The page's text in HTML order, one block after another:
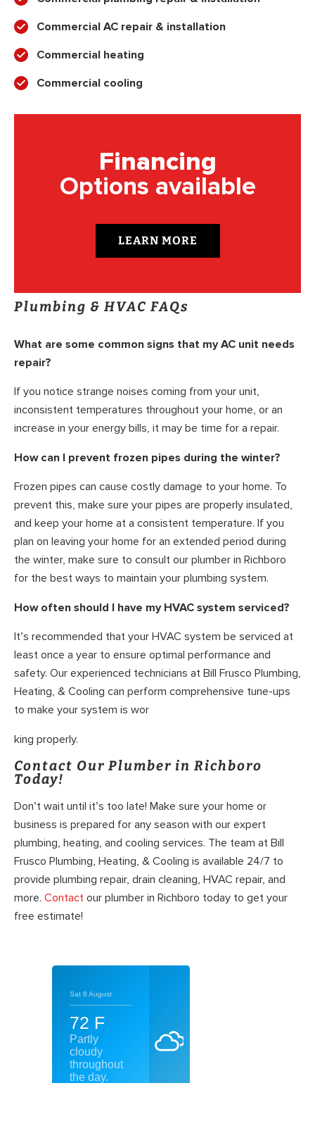
Commercial AC repair & installation
Commercial heating
Commercial cooling
Financing
Options available
LEARN MORE
Plumbing & HVAC FAQs
What are some common signs that my AC unit needs
repair?
If you notice strange noises coming from your unit,
inconsistent temperatures throughout your home, or an
increase in your energy bills, it may be time for a repair.
How can I prevent frozen pipes during the winter?
Frozen pipes can cause costly damage to your home. To
prevent this, make sure your pipes are properly insulated,
and keep your home at a consistent temperature. If you
plan on leaving your home for an extended period during
the winter, make sure to consult our plumber in Richboro
for the best ways to maintain your plumbing system.
How often should I have my HVAC system serviced?
It’s recommended that your HVAC system be serviced at
least once a year to ensure optimal performance and
safety. Our experienced technicians at Bill Frusco Plumbing,
Heating, & Cooling can perform comprehensive tune-ups
to make your system is wor
king properly.
Contact Our Plumber in Richboro
Today!
Don’t wait until it’s too late! Make sure your home or
business is prepared for any season with our expert
plumbing, heating, and cooling services. The team at Bill
Frusco Plumbing, Heating, & Cooling is available 24/7 to
provide plumbing repair, drain cleaning, HVAC repair, and
more. Contact our plumber in Richboro today to get your
free estimate!